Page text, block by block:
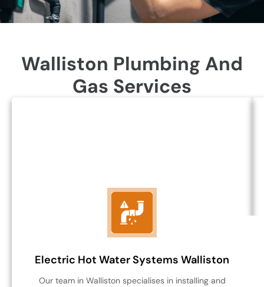
Walliston Plumbing And
Gas Services
Electric Hot Water Systems Walliston
Our team in Walliston specialises in installing and